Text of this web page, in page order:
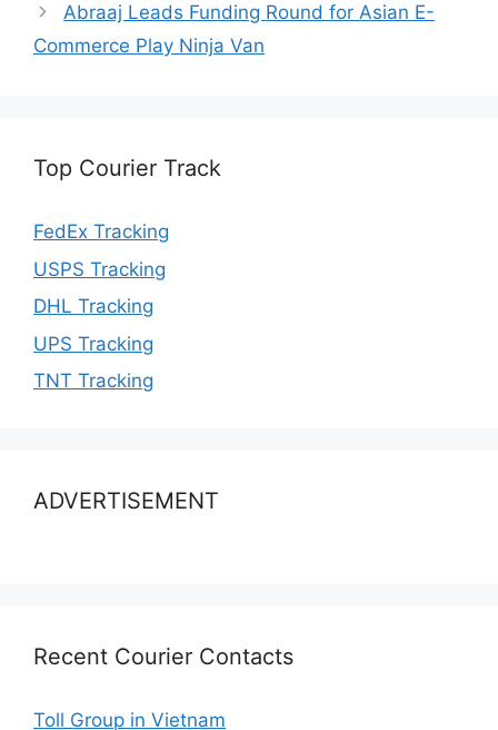
Abraaj Leads Funding Round for Asian E-
Commerce Play Ninja Van
Top Courier Track
FedEx Tracking
USPS Tracking
DHL Tracking
UPS Tracking
TNT Tracking
ADVERTISEMENT
Recent Courier Contacts
Toll Group in Vietnam